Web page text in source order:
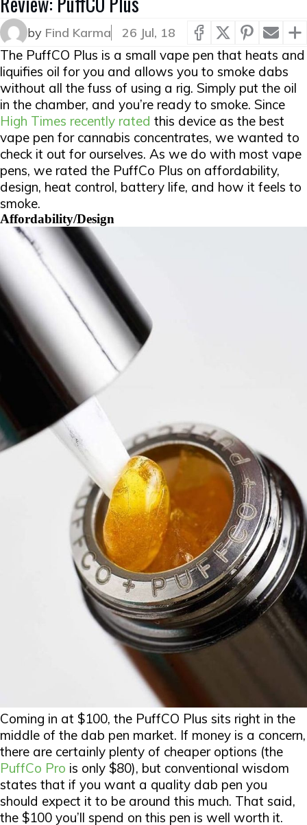
by Find Karma 26 Jul, 18
The PuffCO Plus is a small vape pen that heats and
liquifies oil for you and allows you to smoke dabs
without all the fuss of using a rig. Simply put the oil
in the chamber, and you’re ready to smoke. Since
High Times recently rated this device as the best
vape pen for cannabis concentrates, we wanted to
check it out for ourselves. As we do with most vape
pens, we rated the PuffCo Plus on affordability,
design, heat control, battery life, and how it feels to
smoke.
Affordability/Design
Coming in at $100, the PuffCO Plus sits right in the
middle of the dab pen market. If money is a concern,
there are certainly plenty of cheaper options (the
PuffCo Pro is only $80), but conventional wisdom
states that if you want a quality dab pen you
should expect it to be around this much. That said,
the $100 you’ll spend on this pen is well worth it.